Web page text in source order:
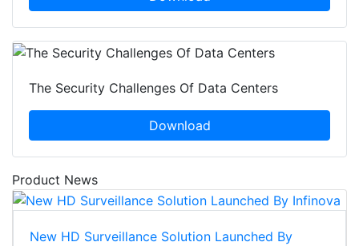
The Security Challenges Of Data Centers
Download
Product News
New HD Surveillance Solution Launched By